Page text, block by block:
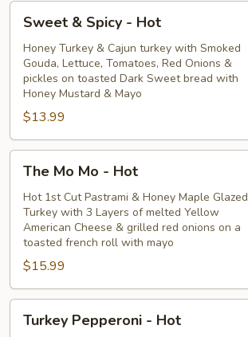
Sweet
Spicy
Hot
Sweet & Spicy - Hot
Honey Turkey & Cajun turkey with Smoked
Gouda, Lettuce, Tomatoes, Red Onions &
pickles on toasted Dark Sweet bread with
Honey Mustard & Mayo
$13.99
The
Mo
Mo
Hot
The Mo Mo - Hot
Hot 1st Cut Pastrami & Honey Maple Glazed
Turkey with 3 Layers of melted Yellow
American Cheese & grilled red onions on a
toasted french roll with mayo
$15.99
Turkey
Pepperoni
Turkey Pepperoni - Hot